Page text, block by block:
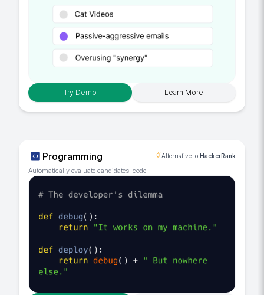
Try Demo Learn More
Programming Alternative to HackerRank
Automatically evaluate candidates' code